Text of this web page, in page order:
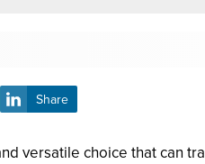
Share
versatile choice that can